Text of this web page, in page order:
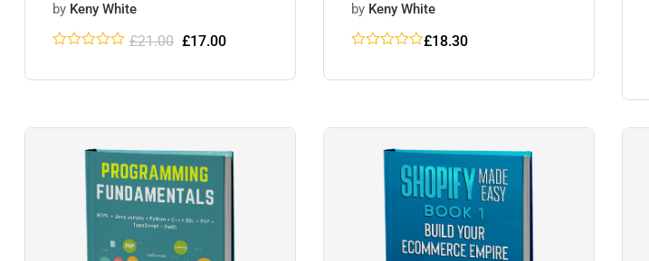
by Keny White
based on
£21.00 £17.00
by Keny White
based on
£18.30